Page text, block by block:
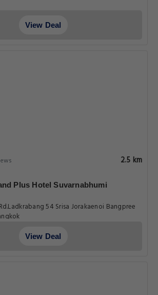
View Deal
2.5 km
Plus Hotel Suvarnabhumi
54 Srisa Jorakaenoi Bangpree
View Deal